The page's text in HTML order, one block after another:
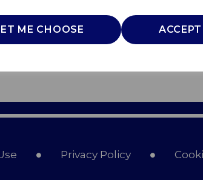
ME CHOOSE
Privacy Policy